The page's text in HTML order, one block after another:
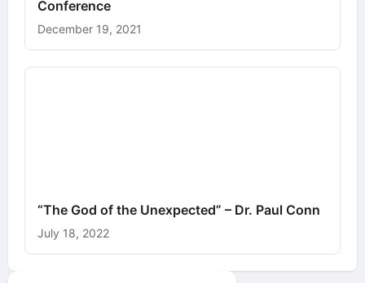
Conference
December 19, 2021
“The God of the Unexpected” – Dr. Paul Conn
July 18, 2022